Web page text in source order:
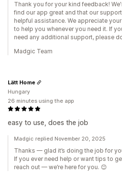
Thank you for your kind feedback!
find our app great and that our
helpful assistance. We appreciate
to help you whenever you need it. If
need any additional support, please
Madgic Team
easy to use, does the job
Lätt Home
Hungary
26 minutes using the app
Madgic replied November 20, 2025
Thanks — glad it’s doing the job for
If you ever need help or want tips to
reach out — we’re here for you. 😊